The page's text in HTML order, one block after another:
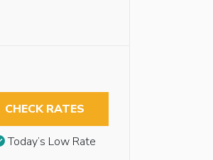
CHECK RATES
Today’s Low Rate